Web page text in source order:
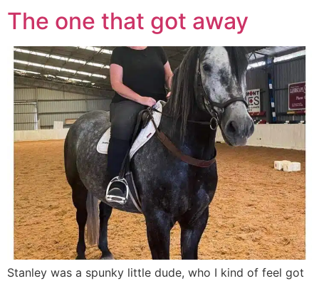
The one that got away
Stanley was a spunky little dude, who I kind of feel got